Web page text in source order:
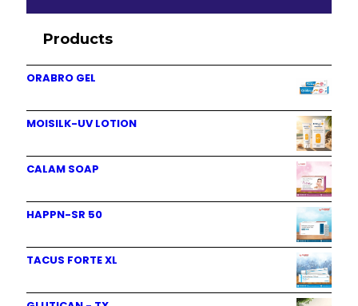
Products
ORABRO GEL
MOISILK-UV LOTION
CALAM SOAP
HAPPN-SR 50
TACUS FORTE XL